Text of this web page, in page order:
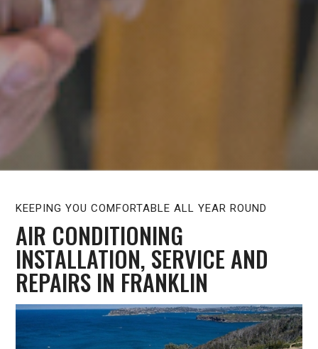
KEEPING YOU COMFORTABLE ALL YEAR ROUND
AIR CONDITIONING
INSTALLATION, SERVICE AND
REPAIRS IN FRANKLIN